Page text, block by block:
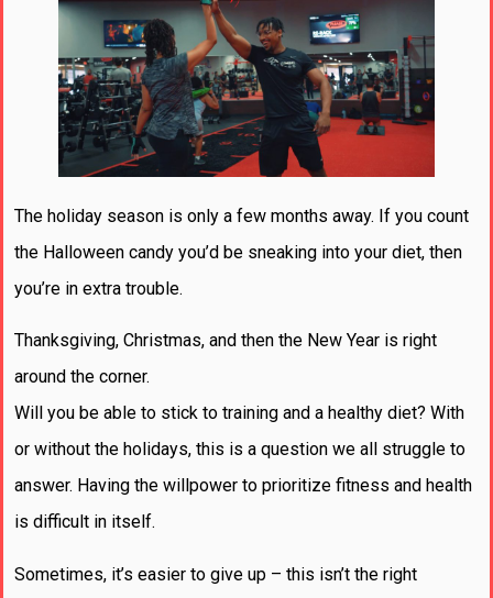
The holiday season is only a few months away. If you count
the Halloween candy you’d be sneaking into your diet, then
you’re in extra trouble.
Thanksgiving, Christmas, and then the New Year is right
around the corner.
Will you be able to stick to training and a healthy diet? With
or without the holidays, this is a question we all struggle to
answer. Having the willpower to prioritize fitness and health
is difficult in itself.
Sometimes, it’s easier to give up – this isn’t the right